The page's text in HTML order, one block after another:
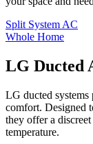
Split System AC
Whole Home
LG Ducted
LG ducted
comfort. Designed
they offer a
temperature.